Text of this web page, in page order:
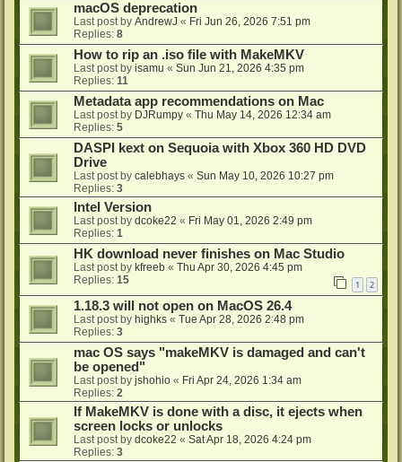
macOS deprecation
Last post by AndrewJ « Fri Jun 26, 2026 7:51 pm
Replies: 8
How to rip an .iso file with MakeMKV
Last post by isamu « Sun Jun 21, 2026 4:35 pm
Replies: 11
Metadata app recommendations on Mac
Last post by DJRumpy « Thu May 14, 2026 12:34 am
Replies: 5
DASPI kext on Sequoia with Xbox 360 HD DVD
Drive
Last post by calebhays « Sun May 10, 2026 10:27 pm
Replies: 3
Intel Version
Last post by dcoke22 « Fri May 01, 2026 2:49 pm
Replies: 1
HK download never finishes on Mac Studio
Last post by kfreeb « Thu Apr 30, 2026 4:45 pm
Replies: 15 1 2
1.18.3 will not open on MacOS 26.4
Last post by highks « Tue Apr 28, 2026 2:48 pm
Replies: 3
mac OS says "makeMKV is damaged and can't
be opened"
Last post by jshohio « Fri Apr 24, 2026 1:34 am
Replies: 2
If MakeMKV is done with a disc, it ejects when
screen locks or unlocks
Last post by dcoke22 « Sat Apr 18, 2026 4:24 pm
Replies: 3